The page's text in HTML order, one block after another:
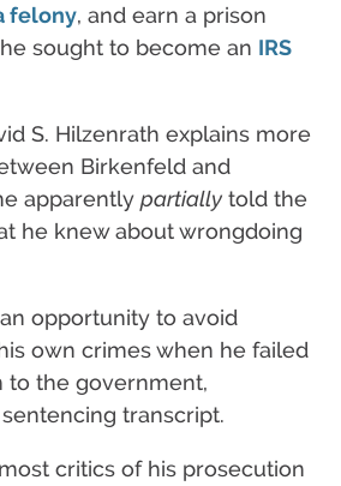
felony, and earn a prison
sought to become an IRS
S. Hilzenrath explains more
Birkenfeld and
apparently partially told the
he knew about wrongdoing
opportunity to avoid
own crimes when he failed
to the government,
transcript.
critics of his prosecution